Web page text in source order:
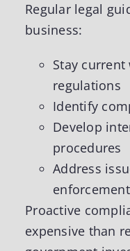
Regular legal
business:
Stay
regulations
Identify
Develop
procedures
Address
Proactive
expensive than